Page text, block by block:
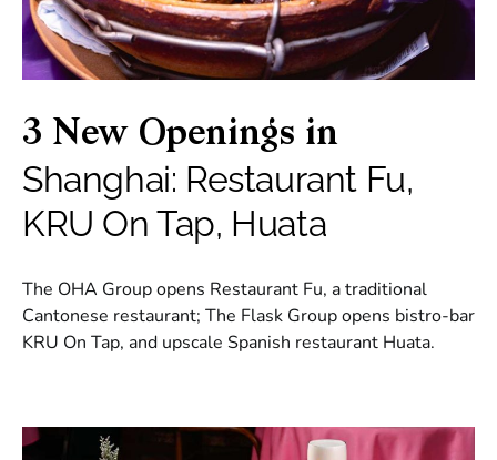
3 New Openings in
Shanghai: Restaurant Fu,
KRU On Tap, Huata
The OHA Group opens Restaurant Fu, a traditional
Cantonese restaurant; The Flask Group opens bistro-bar
KRU On Tap, and upscale Spanish restaurant Huata.